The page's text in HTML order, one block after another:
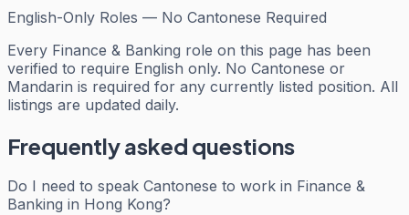
English-Only Roles — No Cantonese Required
Every Finance & Banking role on this page has been
verified to require English only. No Cantonese or
Mandarin is required for any currently listed position. All
listings are updated daily.
Frequently asked questions
Do I need to speak Cantonese to work in Finance &
Banking in Hong Kong?